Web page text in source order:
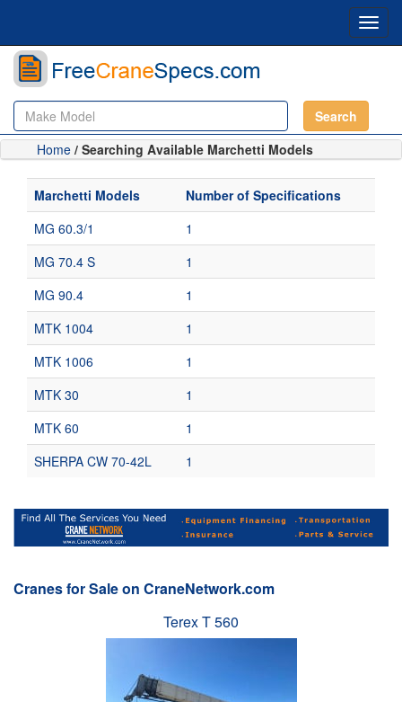
Search
Home / Searching Available Marchetti Models
Marchetti Models
Number of Specifications
MG 60.3/1
1
MG 70.4 S
1
MG 90.4
1
MTK 1004
1
MTK 1006
1
MTK 30
1
MTK 60
1
SHERPA CW 70-42L
1
Cranes for Sale on CraneNetwork.com
Terex T 560